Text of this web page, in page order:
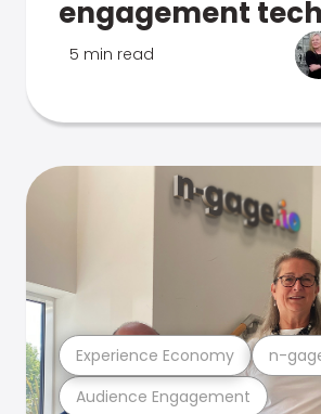
engagement
5 min read
Audience Engagement
Experience Economy n-